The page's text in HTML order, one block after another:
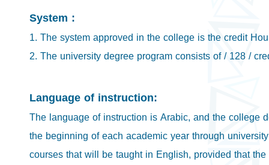
System :
1. The system approved in the college is the credit
2. The university degree program consists of / 128 /
Language of instruction:
The language of instruction is Arabic, and the college
the beginning of each academic year through
courses that will be taught in English, provided that